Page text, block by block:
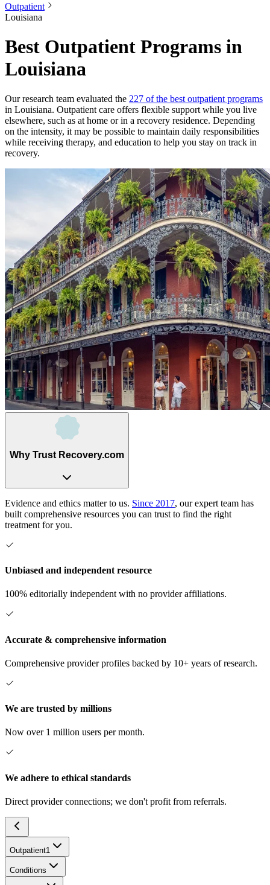
Outpatient
Louisiana
Best Outpatient Programs in
Louisiana
Our research team evaluated the 227 of the best outpatient programs
in Louisiana. Outpatient care offers flexible support while you live
elsewhere, such as at home or in a recovery residence. Depending
on the intensity, it may be possible to maintain daily responsibilities
while receiving therapy, and education to help you stay on track in
recovery.
Why Trust Recovery.com
Evidence and ethics matter to us. Since 2017, our expert team has
built comprehensive resources you can trust to find the right
treatment for you.
Unbiased and independent resource
100% editorially independent with no provider affiliations.
Accurate & comprehensive information
Comprehensive provider profiles backed by 10+ years of research.
We are trusted by millions
Now over 1 million users per month.
We adhere to ethical standards
Direct provider connections; we don't profit from referrals.
Outpatient1
Conditions